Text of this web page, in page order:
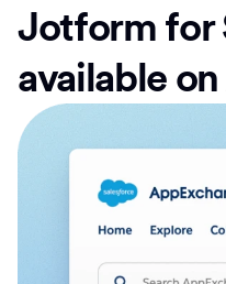
Jotform for
available